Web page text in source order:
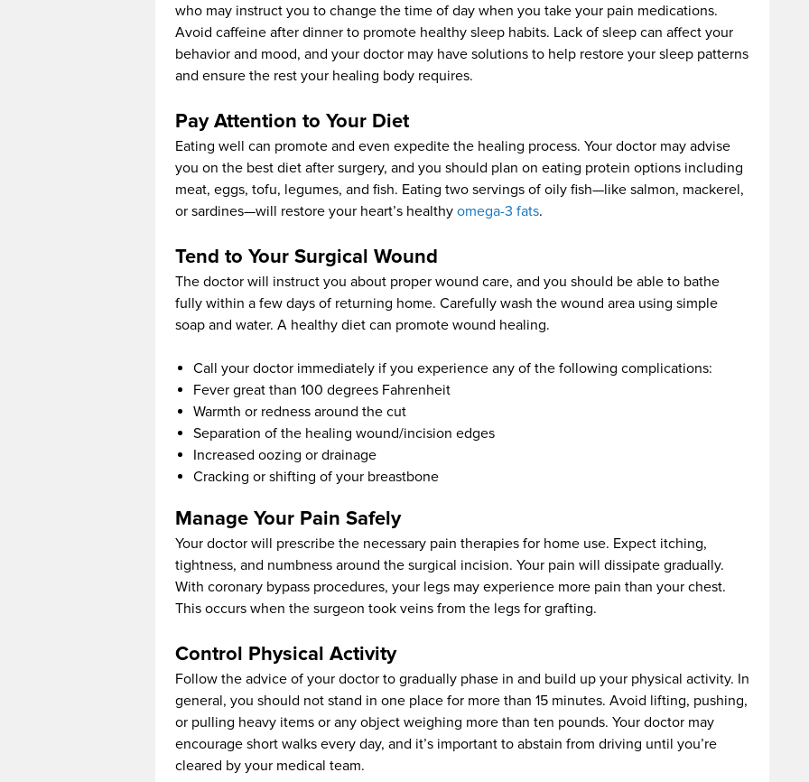
who may instruct you to change the time of day when you take your pain medications.
Avoid caffeine after dinner to promote healthy sleep habits. Lack of sleep can affect your
behavior and mood, and your doctor may have solutions to help restore your sleep patterns
and ensure the rest your healing body requires.
Pay Attention to Your Diet
Eating well can promote and even expedite the healing process. Your doctor may advise
you on the best diet after surgery, and you should plan on eating protein options including
meat, eggs, tofu, legumes, and fish. Eating two servings of oily fish—like salmon, mackerel,
or sardines—will restore your heart’s healthy omega-3 fats.
Tend to Your Surgical Wound
The doctor will instruct you about proper wound care, and you should be able to bathe
fully within a few days of returning home. Carefully wash the wound area using simple
soap and water. A healthy diet can promote wound healing.
Call your doctor immediately if you experience any of the following complications:
Fever great than 100 degrees Fahrenheit
Warmth or redness around the cut
Separation of the healing wound/incision edges
Increased oozing or drainage
Cracking or shifting of your breastbone
Manage Your Pain Safely
Your doctor will prescribe the necessary pain therapies for home use. Expect itching,
tightness, and numbness around the surgical incision. Your pain will dissipate gradually.
With coronary bypass procedures, your legs may experience more pain than your chest.
This occurs when the surgeon took veins from the legs for grafting.
Control Physical Activity
Follow the advice of your doctor to gradually phase in and build up your physical activity. In
general, you should not stand in one place for more than 15 minutes. Avoid lifting, pushing,
or pulling heavy items or any object weighing more than ten pounds. Your doctor may
encourage short walks every day, and it’s important to abstain from driving until you’re
cleared by your medical team.